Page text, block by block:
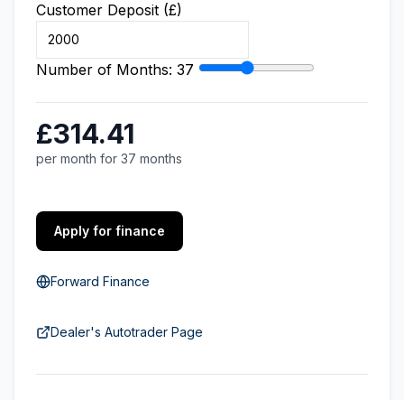
Customer Deposit (£)
Number of Months: 37
£314.41
per month for 37 months
Apply for finance
Forward Finance
Dealer's Autotrader Page